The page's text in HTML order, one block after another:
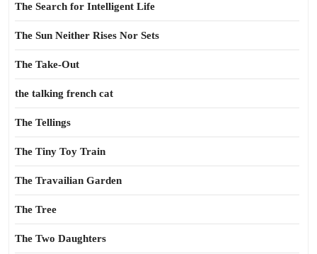
The Search for Intelligent Life
The Sun Neither Rises Nor Sets
The Take-Out
the talking french cat
The Tellings
The Tiny Toy Train
The Travailian Garden
The Tree
The Two Daughters